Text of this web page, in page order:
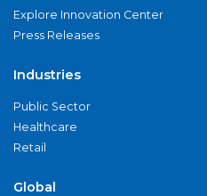
Explore Innovation Center
Press Releases
Industries
Public Sector
Healthcare
Retail
Global